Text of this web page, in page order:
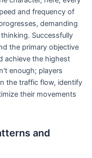
and frequency of
demanding
Successfully
the primary objective
achieve the highest
enough; players
the traffic flow, identify
their movements
and